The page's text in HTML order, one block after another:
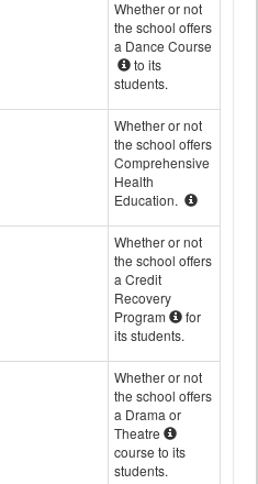
Whether or not
the school offers
a Dance Course
to its
students.
Whether or not
the school offers
Comprehensive
Health
Education.
Whether or not
the school offers
a Credit
Recovery
Program
for
its students.
Whether or not
the school offers
a Drama or
Theatre
course to its
students.